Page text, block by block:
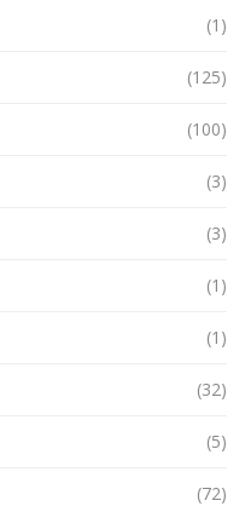
(1)
(125)
(100)
(3)
(3)
(1)
(1)
(32)
(5)
(72)